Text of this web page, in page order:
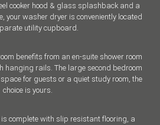
cooker hood & glass splashback and a
your washer dryer is conveniently located
utility cupboard.
benefits from an en-suite shower room
hanging rails. The large second bedroom
for guests or a quiet study room, the
choice is yours.
is complete with slip resistant flooring, a